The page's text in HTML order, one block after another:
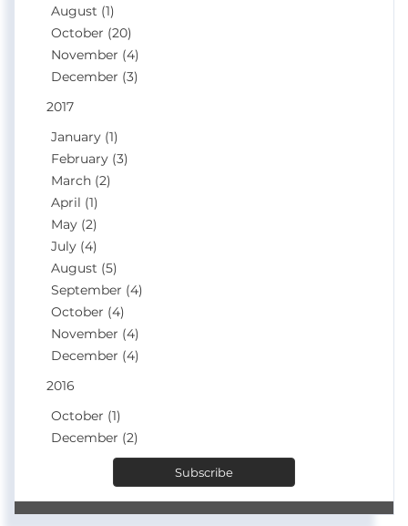
August (1)
October (20)
November (4)
December (3)
2017
January (1)
February (3)
March (2)
April (1)
May (2)
July (4)
August (5)
September (4)
October (4)
November (4)
December (4)
2016
October (1)
December (2)
Subscribe